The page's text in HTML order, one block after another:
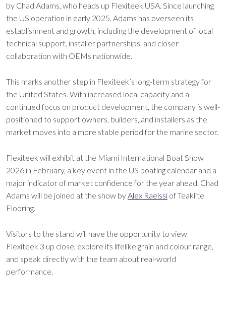
by Chad Adams, who heads up Flexiteek USA. Since launching
the US operation in early 2025, Adams has overseen its
establishment and growth, including the development of local
technical support, installer partnerships, and closer
collaboration with OEMs nationwide.
This marks another step in Flexiteek’s long-term strategy for
the United States. With increased local capacity and a
continued focus on product development, the company is well-
positioned to support owners, builders, and installers as the
market moves into a more stable period for the marine sector.
Flexiteek will exhibit at the Miami International Boat Show
2026 in February, a key event in the US boating calendar and a
major indicator of market confidence for the year ahead. Chad
Adams will be joined at the show byAlex Raeissi of Teaklite
Flooring.
Visitors to the stand will have the opportunity to view
Flexiteek 3 up close, explore its lifelike grain and colour range,
and speak directly with the team about real-world
performance.